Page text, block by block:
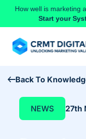
Skip to content
How well is marketing
Start your
Back To
NEWS 27th